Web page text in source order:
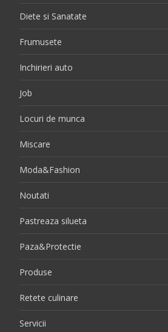
Diete si Sanatate
Frumusete
Inchirieri auto
Job
Locuri de munca
Miscare
Moda&Fashion
Noutati
Pastreaza silueta
Paza&Protectie
Produse
Retete culinare
Servicii